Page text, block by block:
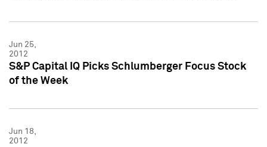
Jun 25,
2012
S&P Capital IQ Picks Schlumberger Focus Stock
of the Week
Jun 18,
2012